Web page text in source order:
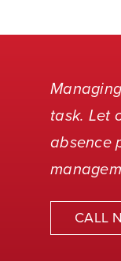
task. Let
absence
CALL